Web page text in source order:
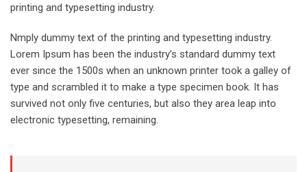
printing and typesetting industry.
Nmply dummy text of the printing and typesetting industry.
Lorem Ipsum has been the industry’s standard dummy text
ever since the 1500s when an unknown printer took a galley of
type and scrambled it to make a type specimen book. It has
survived not only five centuries, but also they area leap into
electronic typesetting, remaining.